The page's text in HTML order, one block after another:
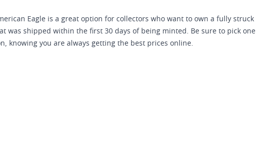
Eagle is a great option for collectors who want to own a fully struck
was shipped within the first 30 days of being minted. Be sure to pick one
knowing you are always getting the best prices online.